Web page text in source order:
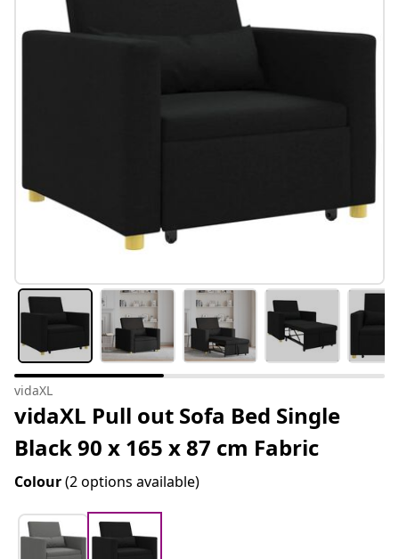
#sharemevidaxl
vidaXL
vidaXL Pull out Sofa Bed Single
Black 90 x 165 x 87 cm Fabric
Colour(2 options available)